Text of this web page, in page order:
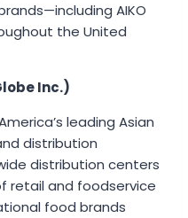
AIKO
the United
Inc.)
leading Asian
distribution
distribution centers
retail and foodservice
food brands